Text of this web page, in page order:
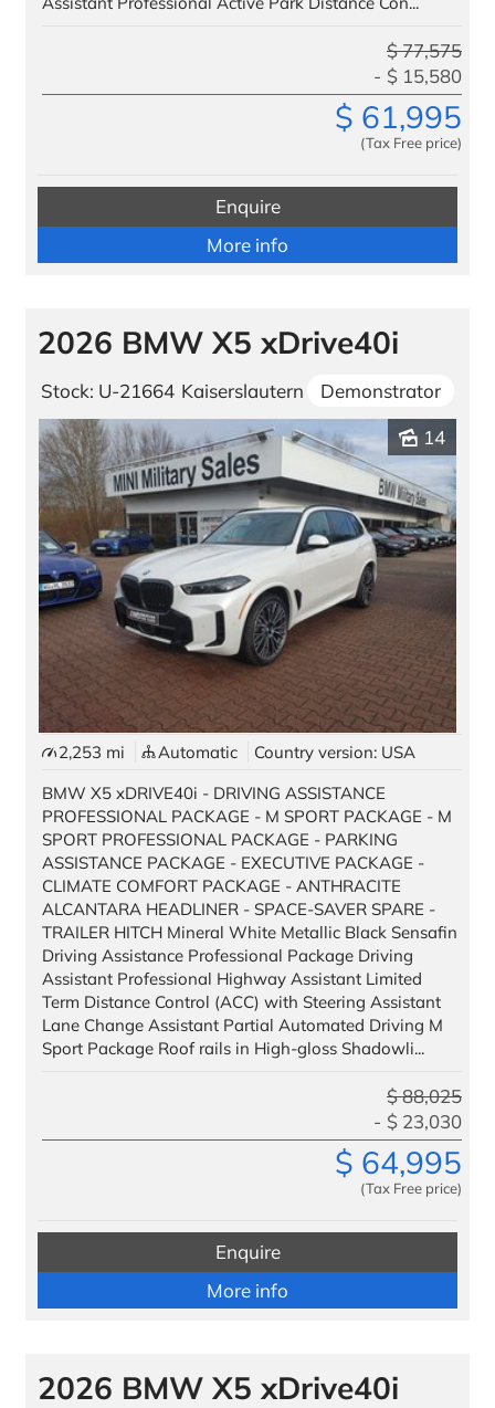
$ 61,995
(Tax Free price)
$77,575
$ 15,580
Enquire
More info
2026 BMW X5 xDrive40i
Stock: U-21664 Kaiserslautern
Demonstrator
14
2,253 mi Automatic
Country version: USA
BMW X5 xDRIVE40i - DRIVING ASSISTANCE
PROFESSIONAL PACKAGE - M SPORT PACKAGE - M
SPORT PROFESSIONAL PACKAGE - PARKING
ASSISTANCE PACKAGE - EXECUTIVE PACKAGE -
CLIMATE COMFORT PACKAGE - ANTHRACITE
ALCANTARA HEADLINER - SPACE-SAVER SPARE -
TRAILER HITCH Mineral White Metallic Black Sensafin
Driving Assistance Professional Package Driving
Assistant Professional Highway Assistant Limited
Term Distance Control (ACC) with Steering Assistant
Lane Change Assistant Partial Automated Driving M
Sport Package Roof rails in High-gloss Shadowli...
$ 64,995
(Tax Free price)
$88,025
$ 23,030
Enquire
More info
2026 BMW X5 xDrive40i